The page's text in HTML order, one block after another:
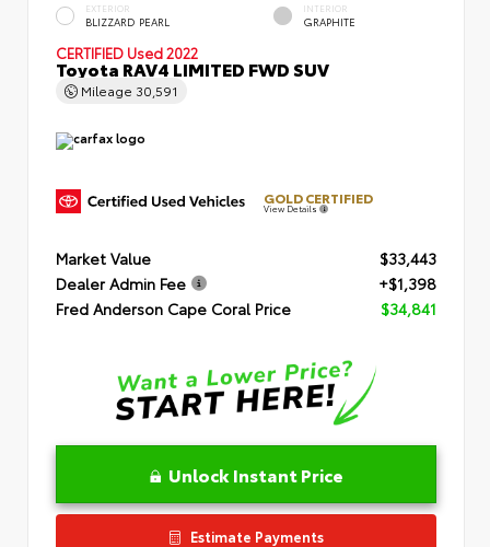
EXTERIOR
BLIZZARD PEARL
INTERIOR
GRAPHITE
CERTIFIED Used 2022
Toyota RAV4 LIMITED FWD SUV
Mileage 30,591
GOLD CERTIFIED
View Details
Market Value
$33,443
Dealer Admin Fee
+$1,398
Fred Anderson Cape Coral Price
$34,841
Unlock Instant Price
Estimate Payments